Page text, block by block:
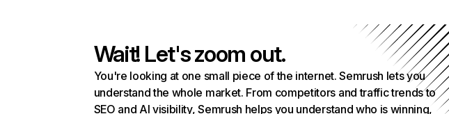
Wait! Let's zoom out.
You're looking at one small piece of the internet. Semrush lets you
understand the whole market. From competitors and traffic trends to
SEO and AI visibility, Semrush helps you understand who is winning,